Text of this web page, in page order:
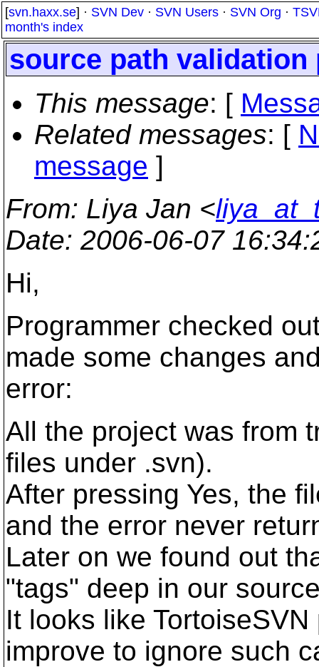
[svn.haxx.se] · SVN Dev · SVN Users · SVN Org ·
month's index
source path validation
This message: [
Related messages: [
message ]
From: Liya Jan <
Date: 2006-06-07
Hi,
Programmer checked
made some changes
error:
All the project was from
files under .svn).
After pressing Yes, the
and the error never
Later on we found out
"tags" deep in our
It looks like
improve to ignore such